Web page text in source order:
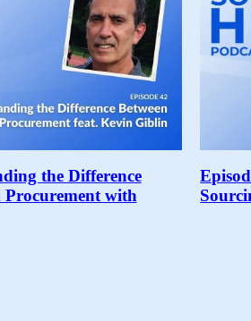
the Difference
Procurement with